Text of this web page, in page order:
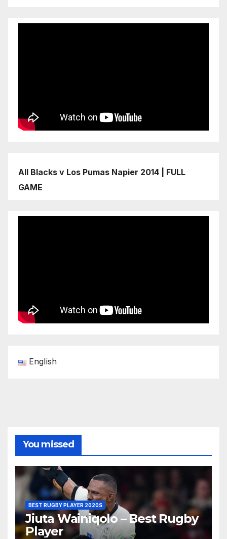
All Blacks v Los Pumas Napier 2014 | FULL
GAME
English
You missed
BEST RUGBY PLAYER 2020S
Jiuta Wainiqolo – Best Rugby
Player